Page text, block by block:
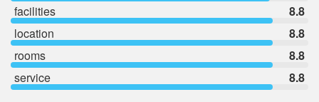
facilities
8.8
location
8.8
rooms
8.8
service
8.8